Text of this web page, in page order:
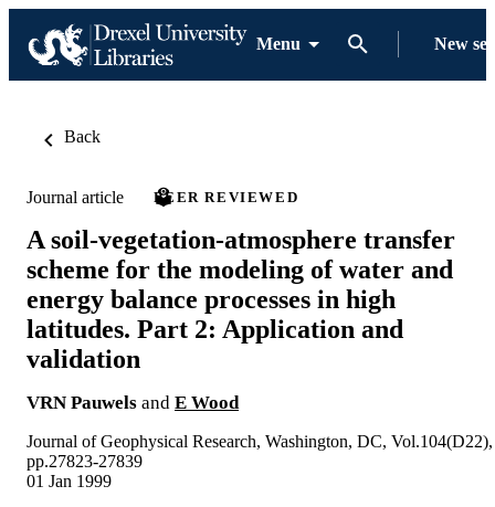
Menu New
Back
Journal article PEER REVIEWED
A soil-vegetation-atmosphere transfer
scheme for the modeling of water and
energy balance processes in high
latitudes. Part 2: Application and
validation
VRN Pauwels and E Wood
Journal of Geophysical Research, Washington, DC, Vol.104(D22),
pp.27823-27839
01 Jan 1999